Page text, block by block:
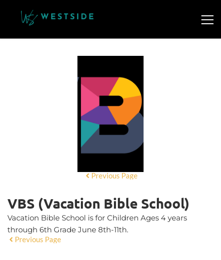
Previous Page
VBS (Vacation Bible School)
Vacation Bible School is for Children Ages 4 years
through 6th Grade June 8th-11th.
Previous Page